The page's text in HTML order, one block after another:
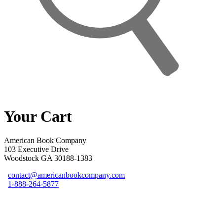
Your Cart
American Book Company
103 Executive Drive
Woodstock GA 30188-1383
contact@americanbookcompany.com
1-888-264-5877